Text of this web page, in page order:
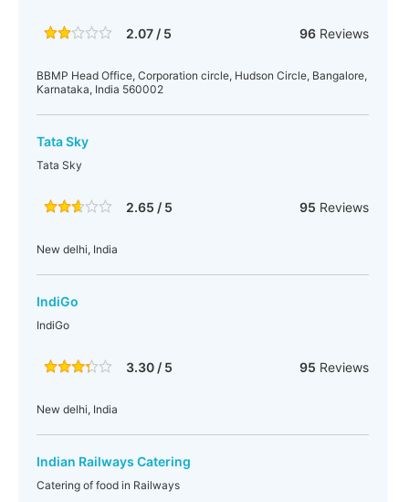
2.07 / 5 96Reviews
BBMP Head Office, Corporation circle, Hudson Circle, Bangalore,
Karnataka, India 560002
Tata Sky
Tata Sky
2.65 / 5 95 Reviews
New delhi, India
IndiGo
IndiGo
3.30 / 5 95 Reviews
New delhi, India
Indian Railways Catering
Catering of food in Railways